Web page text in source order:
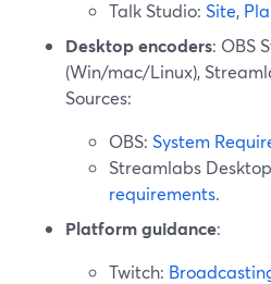
Talk Studio: Site,
Desktop encoders: OBS
(Win/mac/Linux),
Sources:
OBS: System
Streamlabs
requirements.
Platform guidance:
Twitch: